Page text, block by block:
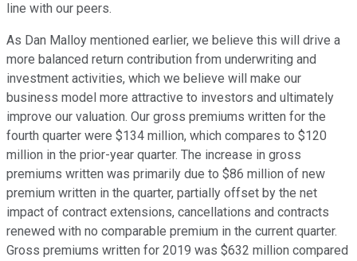
line with our peers.
As Dan Malloy mentioned earlier, we believe this will drive a
more balanced return contribution from underwriting and
investment activities, which we believe will make our
business model more attractive to investors and ultimately
improve our valuation. Our gross premiums written for the
fourth quarter were $134 million, which compares to $120
million in the prior-year quarter. The increase in gross
premiums written was primarily due to $86 million of new
premium written in the quarter, partially offset by the net
impact of contract extensions, cancellations and contracts
renewed with no comparable premium in the current quarter.
Gross premiums written for 2019 was $632 million compared